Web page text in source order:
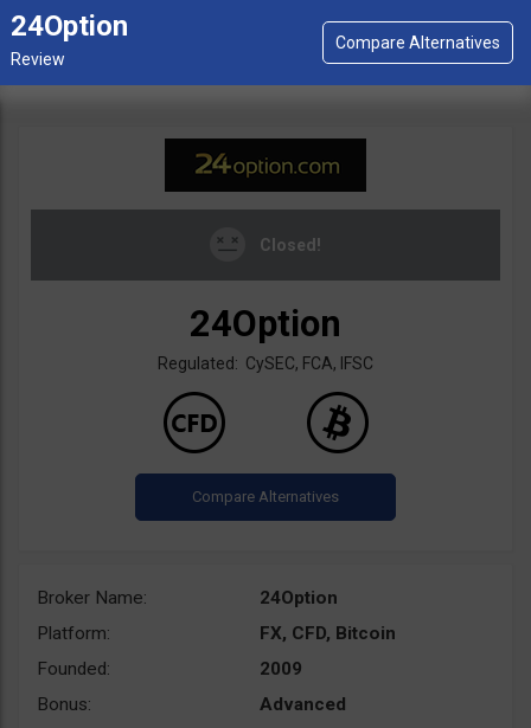
24Option
Closed!
24Option
Regulated: CySEC, FCA, IFSC
Broker Name:
24Option
Platform:
FX, CFD, Bitcoin
Founded:
2009
Bonus:
Advanced